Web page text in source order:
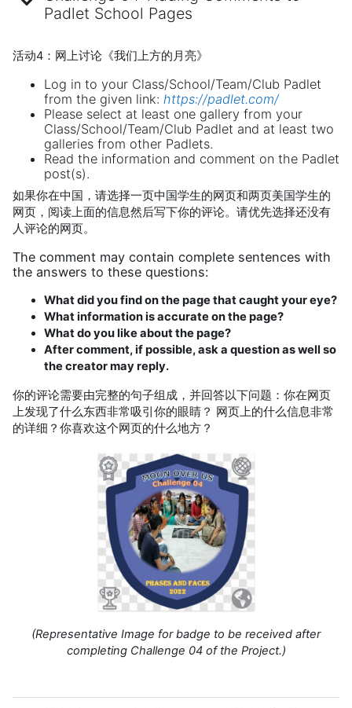
Padlet School Pages
活动4：网上讨论《我们上方的月亮》
Log in to your Class/School/Team/Club Padlet
from the given link: https://padlet.com/
Please select at least one gallery from your
Class/School/Team/Club Padlet and at least two
galleries from other Padlets.
Read the information and comment on the Padlet
post(s).
如果你在中国，请选择一页中国学生的网页和两页美国学生的
网页，阅读上面的信息然后写下你的评论。请优先选择还没有
人评论的网页。
The comment may contain complete sentences with
the answers to these questions:
What did you find on the page that caught your eye?
What information is accurate on the page?
What do you like about the page?
After comment, if possible, ask a question as well so
the creator may reply.
你的评论需要由完整的句子组成，并回答以下问题：你在网页
上发现了什么东西非常吸引你的眼睛？ 网页上的什么信息非常
的详细？你喜欢这个网页的什么地方？
(Representative Image for badge to be received after
completing Challenge 04 of the Project.)